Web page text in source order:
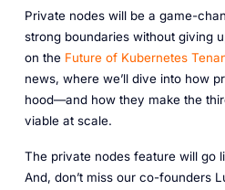
Private nodes will be a game-
strong boundaries without giving
on the Future of Kubernetes
news, where we’ll dive into how
hood—and how they make the
viable at scale.
The private nodes feature will go
And, don’t miss our co-founders